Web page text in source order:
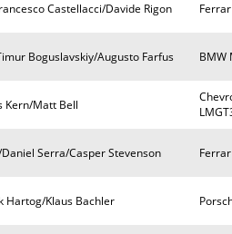
Castellacci/Davide Rigon
Boguslavskiy/Augusto Farfus BMW
Kern/Matt Bell
Serra/Casper Stevenson
Hartog/Klaus Bachler